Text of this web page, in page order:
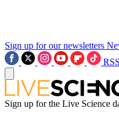
Sign up for our newsletters
RSS
Sign up for the Live Science